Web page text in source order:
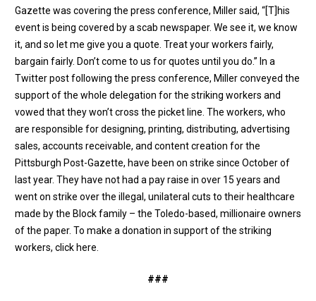
Gazette was covering the press conference, Miller said, “[T]his
event is being covered by a scab newspaper. We see it, we know
it, and so let me give you a quote. Treat your workers fairly,
bargain fairly. Don’t come to us for quotes until you do.” In a
Twitter post following the press conference, Miller conveyed the
support of the whole delegation for the striking workers and
vowed that they won’t cross the picket line. The workers, who
are responsible for designing, printing, distributing, advertising
sales, accounts receivable, and content creation for the
Pittsburgh Post-Gazette, have been on strike since October of
last year. They have not had a pay raise in over 15 years and
went on strike over the illegal, unilateral cuts to their healthcare
made by the Block family – the Toledo-based, millionaire owners
of the paper. To make a donation in support of the striking
workers, click here
###